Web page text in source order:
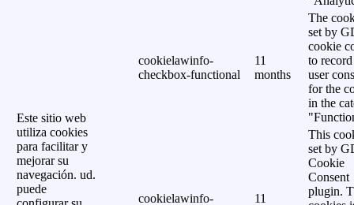
Este sitio web
utiliza cookies
para facilitar y
mejorar su
navegación. ud.
puede
cookielawinfo-
checkbox-functional
11
months
The
set by
cookie
to
user
for the
in the
cookielawinfo-
11
This
set by
Cookie
Consent
plugin.